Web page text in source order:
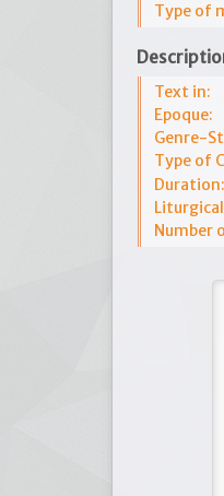
Type of
Text in:
Epoque:
Genre-
Type of
Duration:
Liturgical
Number